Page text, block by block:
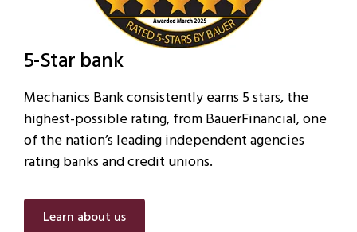
5-Star bank
Mechanics Bank consistently earns 5 stars, the
highest-possible rating, from BauerFinancial, one
of the nation’s leading independent agencies
rating banks and credit unions.
Learn about us